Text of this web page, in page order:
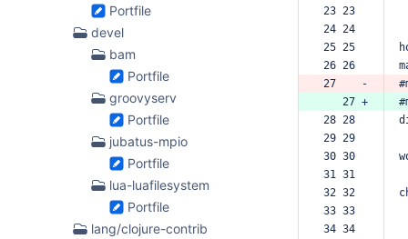
Portfile
devel
bam
Portfile
groovyserv
Portfile
jubatus-mpio
Portfile
lua-luafilesystem
Portfile
lang/clojure-contrib
23 23
24 24
25 25
26 26
27    -
   27 +
28 28
29 29
30 30
31 31
32 32
33 33
34 34